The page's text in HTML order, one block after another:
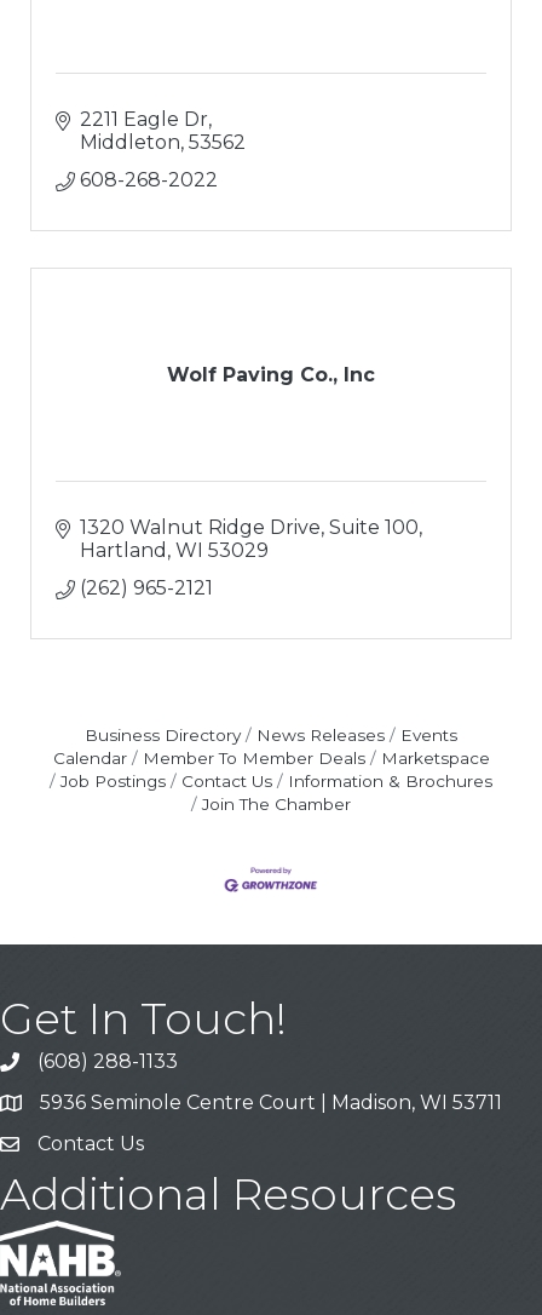
2211 Eagle Dr
Middleton 53562
608-268-2022
Wolf Paving Co., Inc
1320 Walnut Ridge Drive, Suite 100
Hartland WI 53029
(262) 965-2121
Business Directory News Releases
Events
Calendar
Member To Member Deals
Marketspace
Job Postings
Contact Us
Information & Brochures
Join The Chamber
Get In Touch!
Call
(608) 288-1133
Address & Map
5936 Seminole Centre Court | Madison, WI 53711
Contact Us
Contact Us
Additional Resources